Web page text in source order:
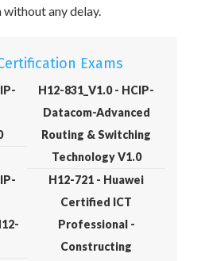
any delay.
Exams
H12-831_V1.0 - HCIP-
Datacom-Advanced
Routing & Switching
Technology V1.0
H12-721 - Huawei
Certified ICT
Professional -
Constructing